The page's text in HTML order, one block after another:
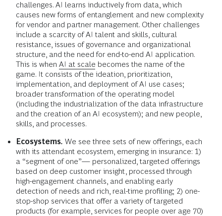
challenges. AI learns inductively from data, which
causes new forms of entanglement and new complexity
for vendor and partner management. Other challenges
include a scarcity of AI talent and skills, cultural
resistance, issues of governance and organizational
structure, and the need for end-to-end AI application.
This is when AI at scale becomes the name of the
game. It consists of the ideation, prioritization,
implementation, and deployment of AI use cases;
broader transformation of the operating model
(including the industrialization of the data infrastructure
and the creation of an AI ecosystem); and new people,
skills, and processes.
Ecosystems. We see three sets of new offerings, each
with its attendant ecosystem, emerging in insurance: 1)
a “segment of one”— personalized, targeted offerings
based on deep customer insight, processed through
high-engagement channels, and enabling early
detection of needs and rich, real-time profiling; 2) one-
stop-shop services that offer a variety of targeted
products (for example, services for people over age 70)